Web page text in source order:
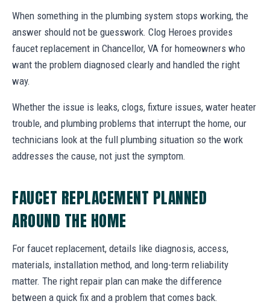
When something in the plumbing system stops working, the
answer should not be guesswork. Clog Heroes provides
faucet replacement in Chancellor, VA for homeowners who
want the problem diagnosed clearly and handled the right
way.
Whether the issue is leaks, clogs, fixture issues, water heater
trouble, and plumbing problems that interrupt the home, our
technicians look at the full plumbing situation so the work
addresses the cause, not just the symptom.
FAUCET REPLACEMENT PLANNED
AROUND THE HOME
For faucet replacement, details like diagnosis, access,
materials, installation method, and long-term reliability
matter. The right repair plan can make the difference
between a quick fix and a problem that comes back.